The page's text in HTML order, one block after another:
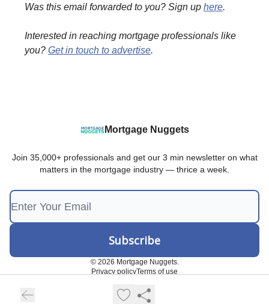
Was this email forwarded to you? Sign up here.
Interested in reaching mortgage professionals like
you? Get in touch to advertise.
Mortgage Nuggets
Join 35,000+ professionals and get our 3 min newsletter on what
matters in the mortgage industry — thrice a week.
© 2026 Mortgage Nuggets.
Privacy policyTerms of use
Powered by beehiiv